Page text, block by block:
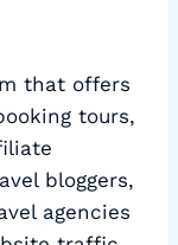
that offers
tours,
bloggers,
agencies